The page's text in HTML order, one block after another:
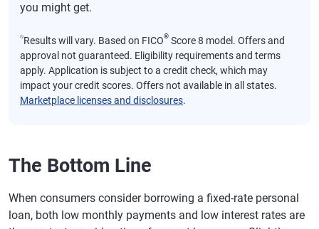
you might get.
⍉Results will vary. Based on FICO® Score 8 model. Offers and
approval not guaranteed. Eligibility requirements and terms
apply. Application is subject to a credit check, which may
impact your credit scores. Offers not available in all states.
Marketplace licenses and disclosures.
The Bottom Line
When consumers consider borrowing a fixed-rate personal
loan, both low monthly payments and low interest rates are